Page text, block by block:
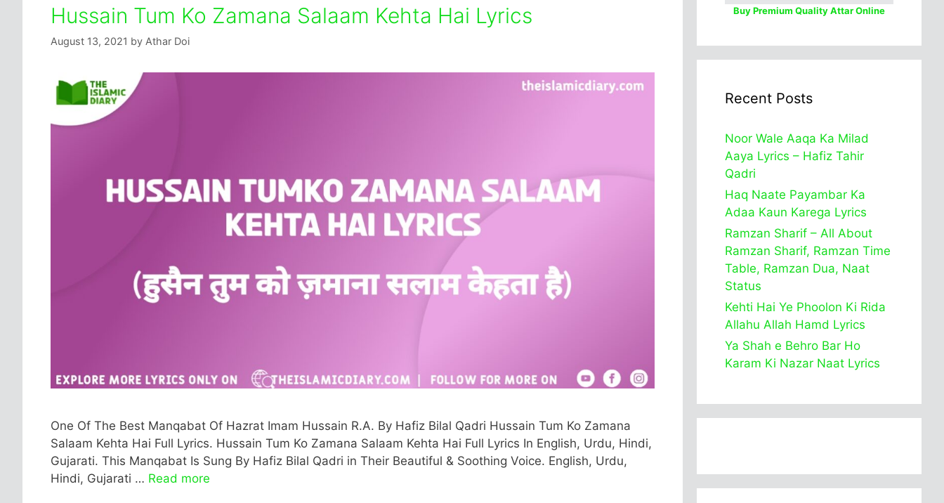
Hussain Tum Ko Zamana Salaam Kehta Hai Lyrics
August 13, 2021 by Athar Doi
One Of The Best Manqabat Of Hazrat Imam Hussain R.A. By Hafiz Bilal Qadri Hussain Tum Ko Zamana
Salaam Kehta Hai Full Lyrics. Hussain Tum Ko Zamana Salaam Kehta Hai Full Lyrics In English, Urdu, Hindi,
Gujarati. This Manqabat Is Sung By Hafiz Bilal Qadri in Their Beautiful & Soothing Voice. English, Urdu,
Hindi, Gujarati … Read more
Buy Premium Quality Attar Online
Recent Posts
Noor Wale Aaqa Ka Milad
Aaya Lyrics – Hafiz Tahir
Qadri
Haq Naate Payambar Ka
Adaa Kaun Karega Lyrics
Ramzan Sharif – All About
Ramzan Sharif, Ramzan Time
Table, Ramzan Dua, Naat
Status
Kehti Hai Ye Phoolon Ki Rida
Allahu Allah Hamd Lyrics
Ya Shah e Behro Bar Ho
Karam Ki Nazar Naat Lyrics